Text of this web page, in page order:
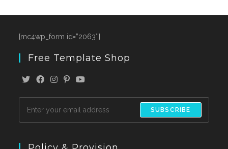
[mc4wp_form id=”2063″]
Free Template Shop
SUBSCRIBE